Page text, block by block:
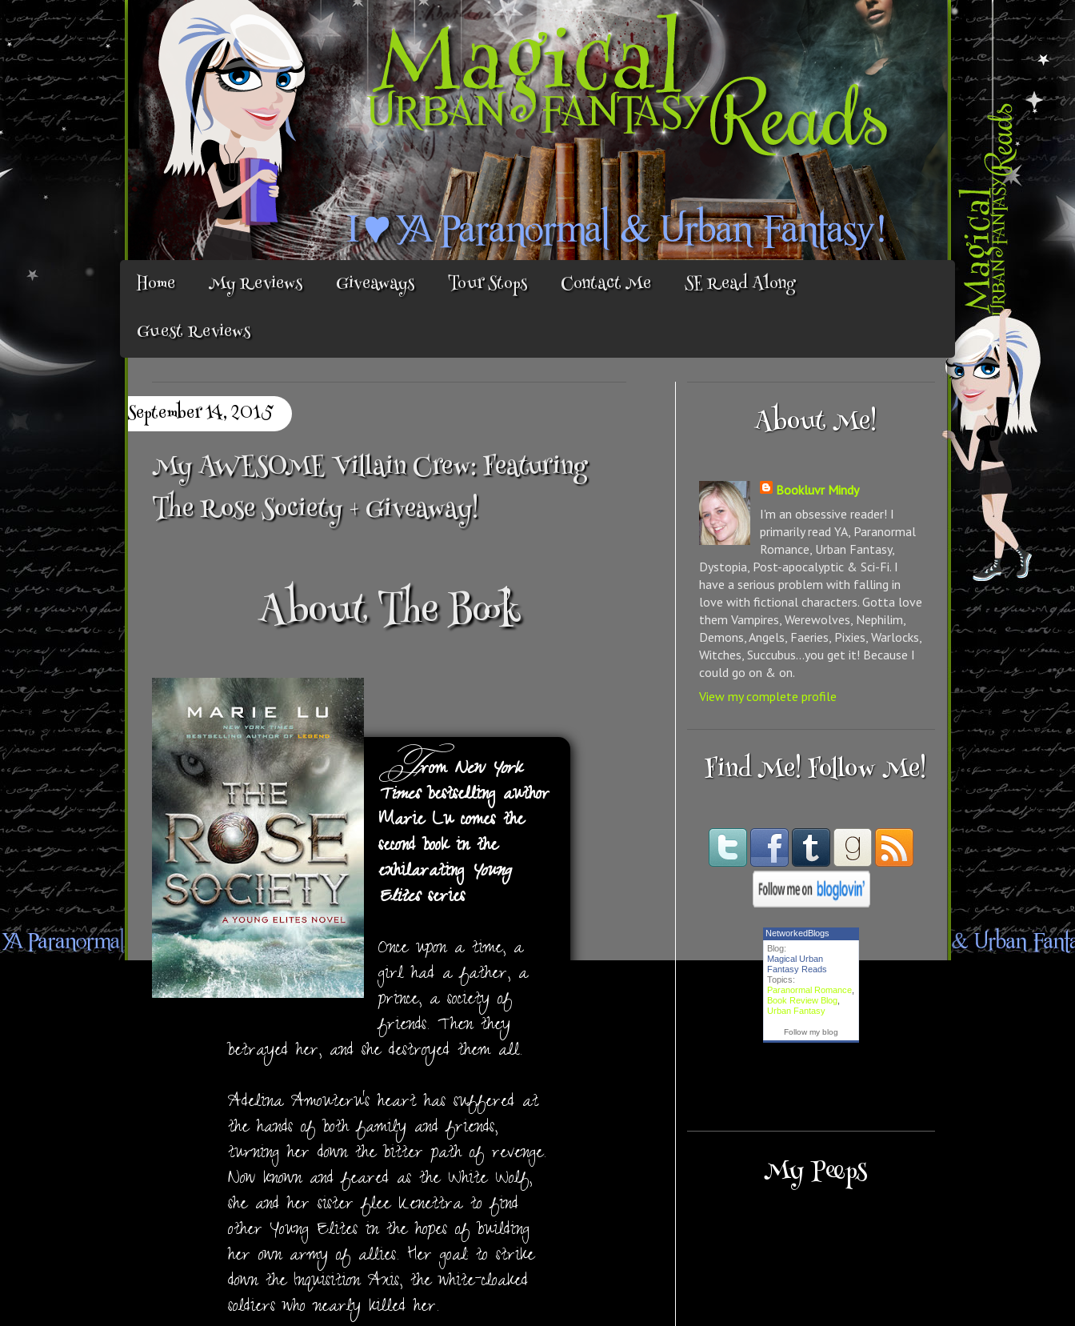
Home My Reviews Giveaways Tour Stops Contact Me
SE Read Along
Guest Reviews
September 14, 2015
My AWESOME Villain Crew: Featuring
The Rose Society + Giveaway!
About The Book
From New York
Timesbestselling author
Marie Lu comes the
second book in the
exhilarating Young
Elitesseries
Once upon a time, a
girl had a father, a
prince, a society of
friends. Then they
betrayed her, and she destroyed them all.
Adelina Amouteru’s heart has suffered at
the hands of both family and friends,
turning her down the bitter path of revenge.
Now known and feared as the White Wolf,
she and her sister flee Kenettra to find
other Young Elites in the hopes of building
her own army of allies. Her goal: to strike
down the Inquisition Axis, the white-cloaked
soldiers who nearly killed her.
About Me!
Bookluvr Mindy
I'm an obsessive reader! I
primarily read YA, Paranormal
Romance, Urban Fantasy,
Dystopia, Post-apocalyptic & Sci-Fi. I
have a serious problem with falling in
love with fictional characters. Gotta love
them Vampires, Werewolves, Nephilim,
Demons, Angels, Faeries, Pixies, Warlocks,
Witches, Succubus...you get it! Because I
could go on & on.
View my complete profile
Find Me! Follow Me!
NetworkedBlogs
Blog:
Magical Urban
Fantasy Reads
Topics:
Paranormal Romance
Book Review Blog
Urban Fantasy
Follow my blog
My Peeps